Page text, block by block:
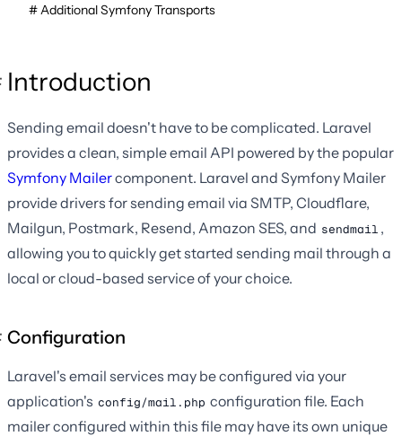
Additional Symfony Transports
Introduction
Sending email doesn't have to be complicated. Laravel
provides a clean, simple email API powered by the popular
Symfony Mailercomponent. Laravel and Symfony Mailer
provide drivers for sending email via SMTP, Cloudflare,
Mailgun, Postmark, Resend, Amazon SES, and sendmail ,
allowing you to quickly get started sending mail through a
local or cloud-based service of your choice.
Configuration
Laravel's email services may be configured via your
application's config/mail.php configuration file. Each
mailer configured within this file may have its own unique